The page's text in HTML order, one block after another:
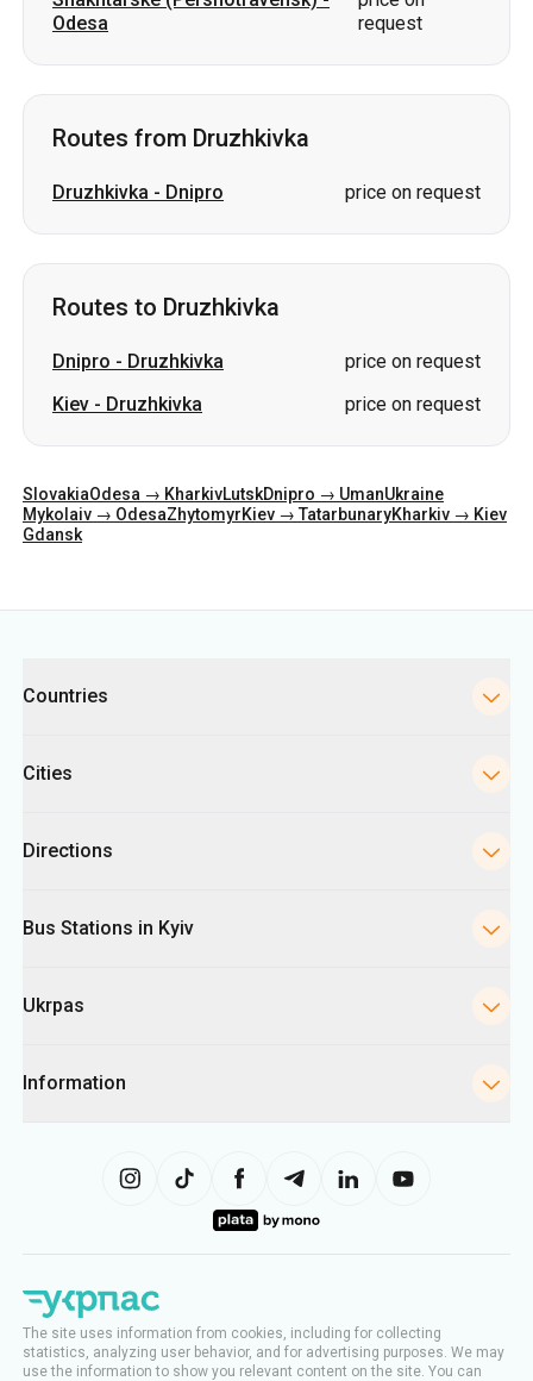
Odesa
request
Routes from Druzhkivka
Druzhkivka - Dnipro price on request
Routes to Druzhkivka
Dnipro - Druzhkivka
price on request
Kiev - Druzhkivka price on request
SlovakiaOdesa → KharkivLutskDnipro → UmanUkraine
Mykolaiv → OdesaZhytomyrKiev → TatarbunaryKharkiv → Kiev
Gdansk
Countries
Cities
Directions
Bus Stations in Kyiv
Ukrpas
Information
The site uses information from cookies, including for collecting
statistics, analyzing user behavior, and for advertising purposes. We may
use the information to show you relevant content on the site. You can